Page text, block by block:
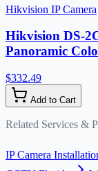
Hikvision IP Camera
Hikvision DS-
Panoramic
$332.49
Add to Cart
Related Services &
IP Camera